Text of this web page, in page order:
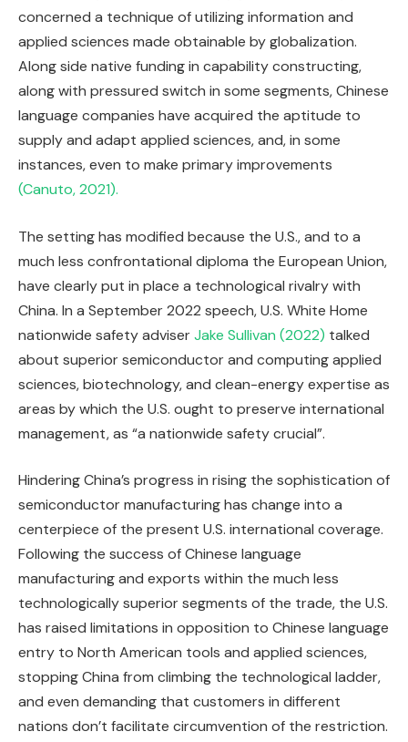
concerned a technique of utilizing information and
applied sciences made obtainable by globalization.
Along side native funding in capability constructing,
along with pressured switch in some segments, Chinese
language companies have acquired the aptitude to
supply and adapt applied sciences, and, in some
instances, even to make primary improvements
(Canuto, 2021).
The setting has modified because the U.S., and to a
much less confrontational diploma the European Union,
have clearly put in place a technological rivalry with
China. In a September 2022 speech, U.S. White Home
nationwide safety adviserJake Sullivan (2022) talked
about superior semiconductor and computing applied
sciences, biotechnology, and clean-energy expertise as
areas by which the U.S. ought to preserve international
management, as “a nationwide safety crucial”.
Hindering China’s progress in rising the sophistication of
semiconductor manufacturing has change into a
centerpiece of the present U.S. international coverage.
Following the success of Chinese language
manufacturing and exports within the much less
technologically superior segments of the trade, the U.S.
has raised limitations in opposition to Chinese language
entry to North American tools and applied sciences,
stopping China from climbing the technological ladder,
and even demanding that customers in different
nations don’t facilitate circumvention of the restriction.